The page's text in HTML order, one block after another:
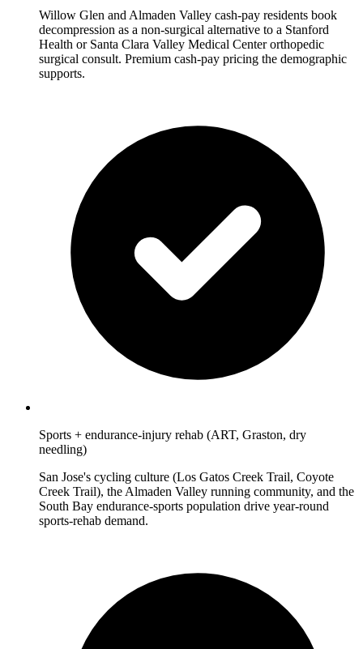
Willow Glen and Almaden Valley cash-pay residents book
decompression as a non-surgical alternative to a Stanford
Health or Santa Clara Valley Medical Center orthopedic
surgical consult. Premium cash-pay pricing the demographic
supports.
Sports + endurance-injury rehab (ART, Graston, dry
needling)
San Jose's cycling culture (Los Gatos Creek Trail, Coyote
Creek Trail), the Almaden Valley running community, and the
South Bay endurance-sports population drive year-round
sports-rehab demand.